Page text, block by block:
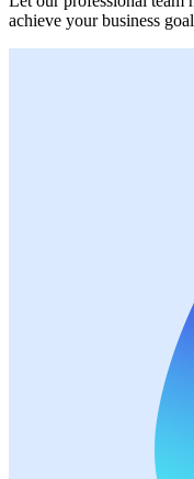
achieve your business